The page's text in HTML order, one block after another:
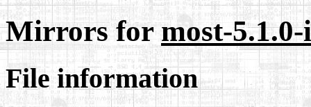
Mirrors formost-
File information